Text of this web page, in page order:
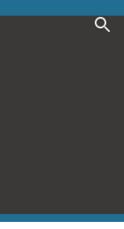
Skip to navigation